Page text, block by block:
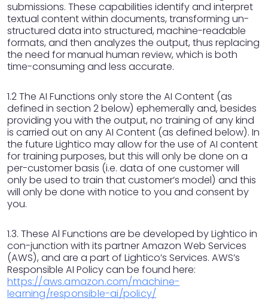
submissions. These capabilities identify and interpret
textual content within documents, transforming un-
structured data into structured, machine-readable
formats, and then analyzes the output, thus replacing
the need for manual human review, which is both
time-consuming and less accurate.
1.2 The AI Functions only store the AI Content (as
defined in section 2 below) ephemerally and, besides
providing you with the output, no training of any kind
is carried out on any AI Content (as defined below). In
the future Lightico may allow for the use of AI content
for training purposes, but this will only be done on a
per-customer basis (i.e. data of one customer will
only be used to train that customer’s model) and this
will only be done with notice to you and consent by
you.
1.3. These Al Functions are be developed by Lightico in
con-junction with its partner Amazon Web Services
(AWS), and are a part of Lightico’s Services. AWS’s
Responsible AI Policy can be found here:
https://aws.amazon.com/machine-
learning/responsible-ai/policy/